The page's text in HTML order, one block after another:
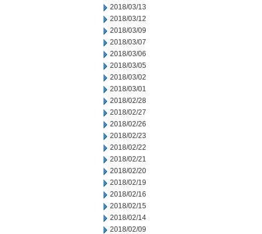
2018/03/13
2018/03/12
2018/03/09
2018/03/07
2018/03/06
2018/03/05
2018/03/02
2018/03/01
2018/02/28
2018/02/27
2018/02/26
2018/02/23
2018/02/22
2018/02/21
2018/02/20
2018/02/19
2018/02/16
2018/02/15
2018/02/14
2018/02/09